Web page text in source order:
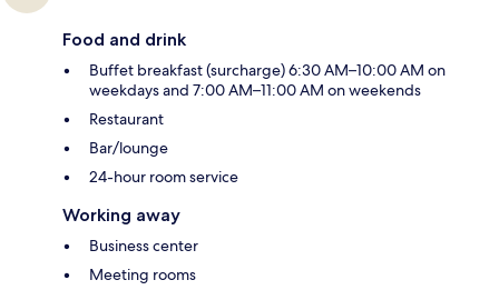
Food and drink
Buffet breakfast (surcharge) 6:30 AM–10:00 AM on
weekdays and 7:00 AM–11:00 AM on weekends
Restaurant
Bar/lounge
24-hour room service
Working away
Business center
Meeting rooms